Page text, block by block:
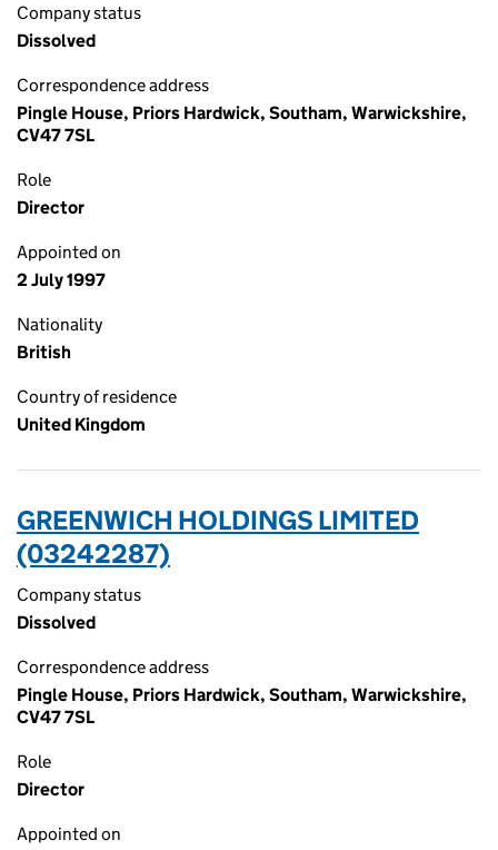
Company status
Dissolved
Correspondence address
Pingle House, Priors Hardwick, Southam, Warwickshire,
CV47 7SL
Role
Director
Appointed on
2 July 1997
Nationality
British
Country of residence
United Kingdom
GREENWICH HOLDINGS LIMITED
(03242287)
Company status
Dissolved
Correspondence address
Pingle House, Priors Hardwick, Southam, Warwickshire,
CV47 7SL
Role
Director
Appointed on